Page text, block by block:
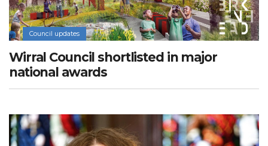
Council updates
Wirral Council shortlisted in major
national awards